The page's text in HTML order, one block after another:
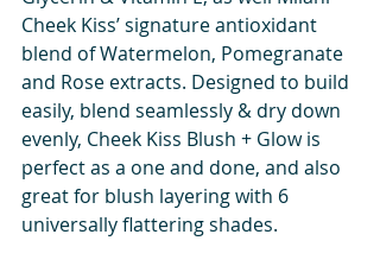
Cheek Kiss’ signature antioxidant
blend of Watermelon, Pomegranate
and Rose extracts. Designed to build
easily, blend seamlessly & dry down
evenly, Cheek Kiss Blush + Glow is
perfect as a one and done, and also
great for blush layering with 6
universally flattering shades.